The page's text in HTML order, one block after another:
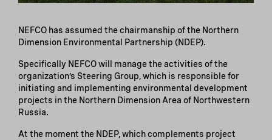
NEFCO has assumed the chairmanship of the Northern
Dimension Environmental Partnership (NDEP).
Specifically NEFCO will manage the activities of the
organization’s Steering Group, which is responsible for
initiating and implementing environmental development
projects in the Northern Dimension Area of Northwestern
Russia.
At the moment the NDEP, which complements project